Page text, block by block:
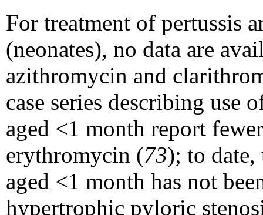
For treatment of pertussis
(neonates), no data are
azithromycin and
case series describing use
aged <1 month report
erythromycin (73); to
aged <1 month has not
hypertrophic pyloric